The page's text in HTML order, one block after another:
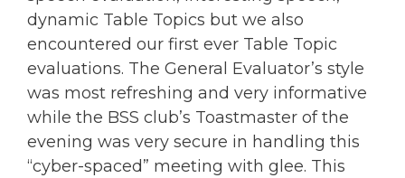
dynamic Table Topics but we also
encountered our first ever Table Topic
evaluations. The General Evaluator’s style
was most refreshing and very informative
while the BSS club’s Toastmaster of the
evening was very secure in handling this
“cyber-spaced” meeting with glee. This